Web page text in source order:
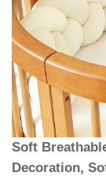
Soft
Decoration,